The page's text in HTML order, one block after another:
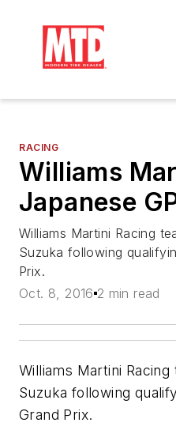
RACING
Williams
Japanese
Williams Martini Racing
Suzuka following
Prix.
Oct. 8, 2016 2 min read
Williams Martini
Suzuka following
Grand Prix.